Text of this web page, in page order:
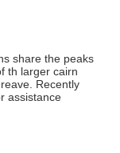
share the peaks
th larger cairn
Recently
assistance